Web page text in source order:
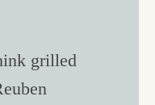
grilled